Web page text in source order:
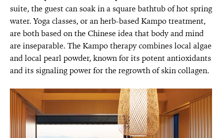
suite, the guest can soak in a square bathtub of hot spring
water. Yoga classes, or an herb-based Kampo treatment,
are both based on the Chinese idea that body and mind
are inseparable. The Kampo therapy combines local algae
and local pearl powder, known for its potent antioxidants
and its signaling power for the regrowth of skin collagen.